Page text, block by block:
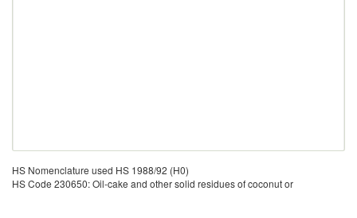
HS Nomenclature used HS 1988/92 (H0)
HS Code 230650: Oil-cake and other solid residues of coconut or